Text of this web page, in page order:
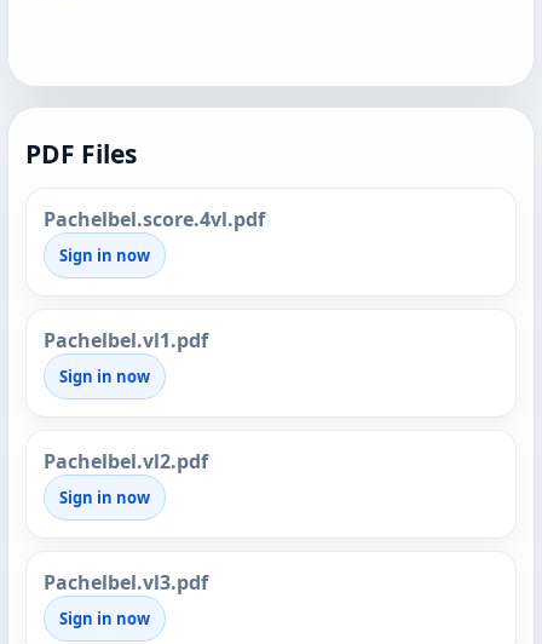
PDF Files
Pachelbel.score.4vl.pdf
Sign in now
Pachelbel.vl1.pdf
Sign in now
Pachelbel.vl2.pdf
Sign in now
Pachelbel.vl3.pdf
Sign in now